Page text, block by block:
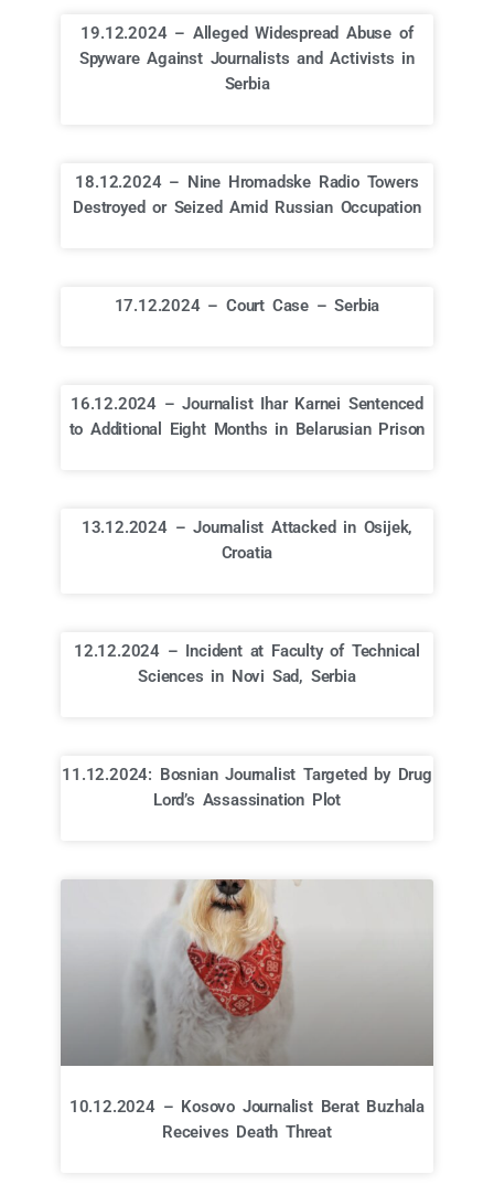
19.12.2024 – Alleged Widespread Abuse of
Spyware Against Journalists and Activists in
Serbia
18.12.2024 – Nine Hromadske Radio Towers
Destroyed or Seized Amid Russian Occupation
17.12.2024 – Court Case – Serbia
16.12.2024 – Journalist Ihar Karnei Sentenced
to Additional Eight Months in Belarusian Prison
13.12.2024 – Journalist Attacked in Osijek,
Croatia
12.12.2024 – Incident at Faculty of Technical
Sciences in Novi Sad, Serbia
11.12.2024: Bosnian Journalist Targeted by Drug
Lord’s Assassination Plot
10.12.2024 – Kosovo Journalist Berat Buzhala
Receives Death Threat